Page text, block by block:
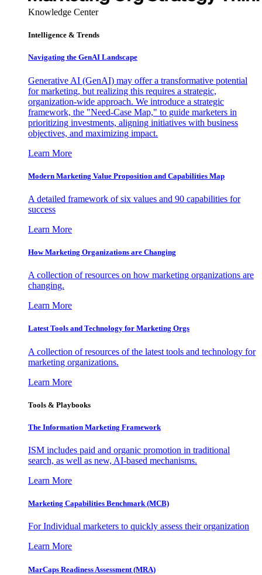
Knowledge Center
Intelligence & Trends
Navigating the GenAI Landscape
Generative AI (GenAI) may offer a transformative potential
for marketing, but realizing this requires a strategic,
organization-wide approach. We introduce a strategic
framework, the "Need-Case Map," to guide marketers in
prioritizing investments, aligning initiatives with business
objectives, and maximizing impact.
Learn More
Modern Marketing Value Proposition and Capabilities Map
A detailed framework of six values and 90 capabilities for
success
Learn More
How Marketing Organizations are Changing
A collection of resources on how marketing organizations are
changing.
Learn More
Latest Tools and Technology for Marketing Orgs
A collection of resources of the latest tools and technology for
marketing organizations.
Learn More
Tools & Playbooks
The Information Marketing Framework
ISM includes paid and organic promotion in traditional
search, as well as new, AI-based mechanisms.
Learn More
Marketing Capabilities Benchmark (MCB)
For Individual marketers to quickly assess their organization
Learn More
MarCaps Readiness Assessment (MRA)